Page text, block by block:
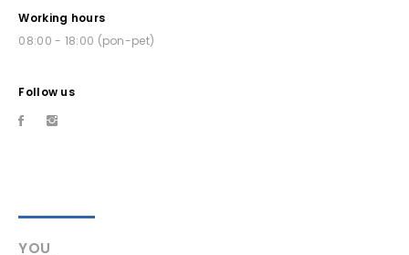
Working hours
08:00 - 18:00 (pon-pet)
Follow us
YOU